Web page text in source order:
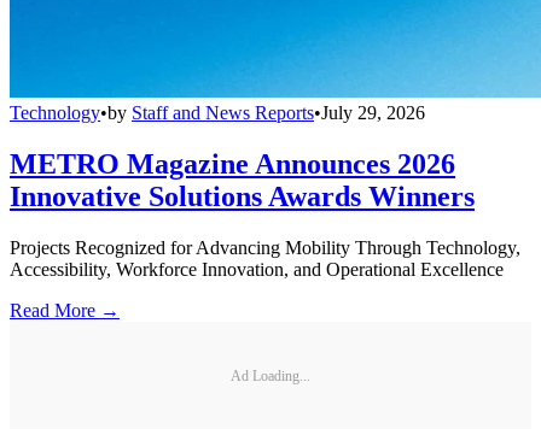
Technology•by Staff and News Reports•July 29, 2026
METRO Magazine Announces 2026
Innovative Solutions Awards Winners
Projects Recognized for Advancing Mobility Through Technology,
Accessibility, Workforce Innovation, and Operational Excellence
Read More →
Ad Loading...